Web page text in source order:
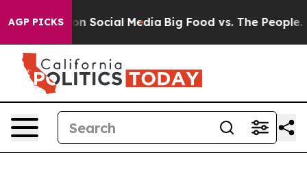
AGP PICKSon Social Media Big Food vs. The People.